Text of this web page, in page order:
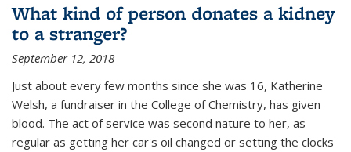
What kind of person donates a kidney
to a stranger?
September 12, 2018
Just about every few months since she was 16, Katherine
Welsh, a fundraiser in the College of Chemistry, has given
blood. The act of service was second nature to her, as
regular as getting her car's oil changed or setting the clocks